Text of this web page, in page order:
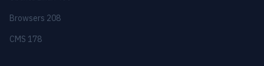
Browsers 208
CMS 178